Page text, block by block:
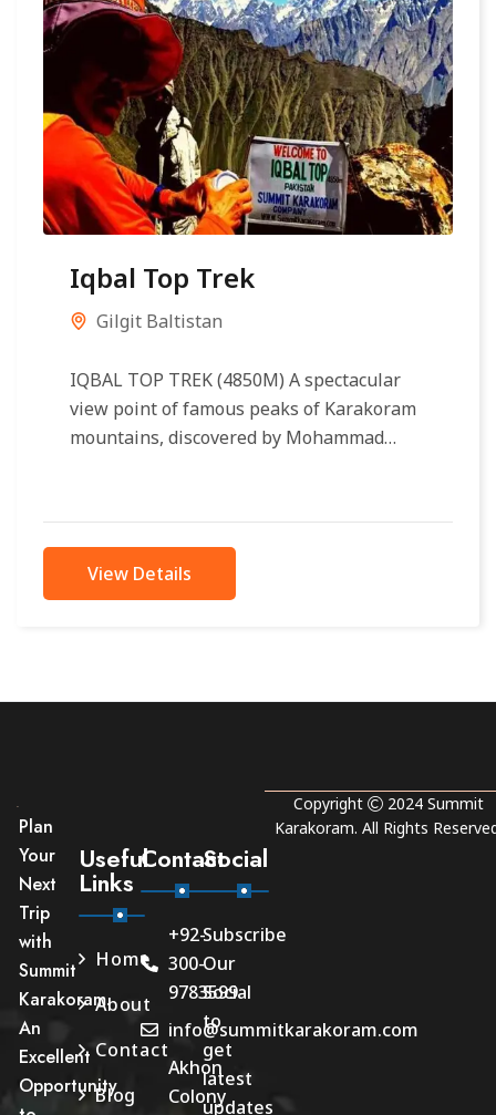
Iqbal Top Trek
Gilgit Baltistan
IQBAL TOP TREK (4850M) A spectacular
view point of famous peaks of Karakoram
mountains, discovered by Mohammad
View Details
Plan
Your
Next
Trip
with
Summit
Karakoram.
An
Excellent
Opportunity
Useful
Links
Home
About
Contact
Blog
Contact
+92-
300-
9783599
info@summitkarakoram.com
Akhon
Colony
Social
Subscribe
Our
Social
to
get
latest
updates
Copyright 2024 Summit
Karakoram. All Rights